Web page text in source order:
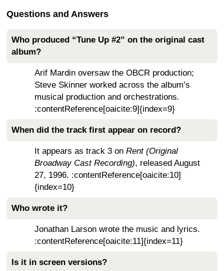
Questions and Answers
Who produced “Tune Up #2” on the original cast
album?
Arif Mardin oversaw the OBCR production;
Steve Skinner worked across the album’s
musical production and orchestrations.
:contentReference[oaicite:9]{index=9}
When did the track first appear on record?
It appears as track 3 on Rent (Original
Broadway Cast Recording), released August
27, 1996. :contentReference[oaicite:10]
{index=10}
Who wrote it?
Jonathan Larson wrote the music and lyrics.
:contentReference[oaicite:11]{index=11}
Is it in screen versions?